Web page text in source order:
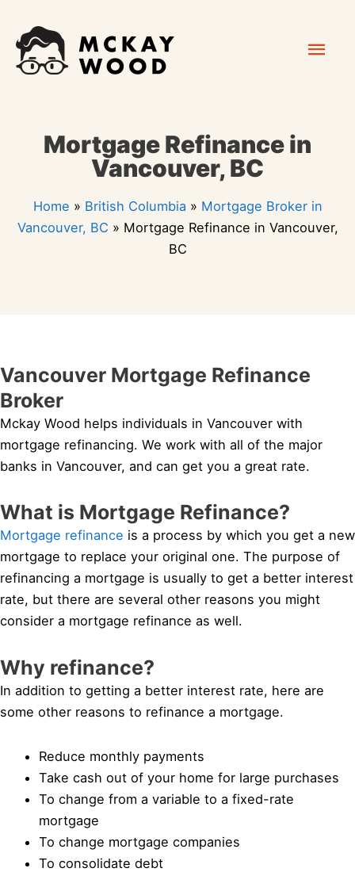
content
Mortgage Refinance in
Vancouver, BC
Home » British Columbia » Mortgage Broker in
Vancouver, BC » Mortgage Refinance in Vancouver,
BC
Vancouver Mortgage Refinance
Broker
Mckay Wood helps individuals in Vancouver with
mortgage refinancing. We work with all of the major
banks in Vancouver, and can get you a great rate.
What is Mortgage Refinance?
Mortgage refinance is a process by which you get a new
mortgage to replace your original one. The purpose of
refinancing a mortgage is usually to get a better interest
rate, but there are several other reasons you might
consider a mortgage refinance as well.
Why refinance?
In addition to getting a better interest rate, here are
some other reasons to refinance a mortgage.
Reduce monthly payments
Take cash out of your home for large purchases
To change from a variable to a fixed-rate
mortgage
To change mortgage companies
To consolidate debt